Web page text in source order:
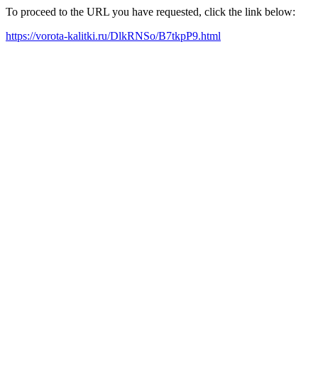
To proceed to the URL you have requested, click the link below:
https://vorota-kalitki.ru/DlkRNSo/B7tkpP9.html